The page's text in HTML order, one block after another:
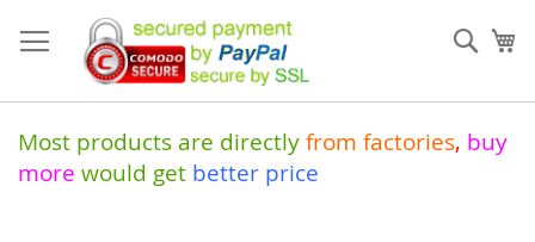
to
Content
Most products are directly from factories, buy
more would get better price